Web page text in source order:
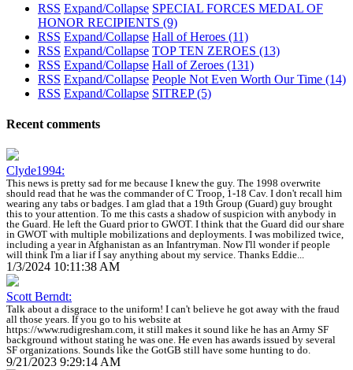
RSS Expand/Collapse SPECIAL FORCES MEDAL OF
HONOR RECIPIENTS (9)
RSS Expand/Collapse Hall of Heroes (11)
RSS Expand/Collapse TOP TEN ZEROES (13)
RSS Expand/Collapse Hall of Zeroes (131)
RSS Expand/Collapse People Not Even Worth Our Time (14)
RSS Expand/Collapse SITREP(5)
Recent comments
Clyde1994:
This news is pretty sad for me because I knew the guy. The 1998 overwrite
should read that he was the commander of C Troop, 1-18 Cav. I don't recall him
wearing any tabs or badges. I am glad that a 19th Group (Guard) guy brought
this to your attention. To me this casts a shadow of suspicion with anybody in
the Guard. He left the Guard prior to GWOT. I think that the Guard did our share
in GWOT with multiple mobilizations and deployments. I was mobilized twice,
including a year in Afghanistan as an Infantryman. Now I'll wonder if people
will think I'm a liar if I say anything about my service. Thanks Eddie...
1/3/2024 10:11:38 AM
Scott Berndt:
Talk about a disgrace to the uniform! I can't believe he got away with the fraud
all those years. If you go to his website at
https://www.rudigresham.com, it still makes it sound like he has an Army SF
background without stating he was one. He even has awards issued by several
SF organizations. Sounds like the GotGB still have some hunting to do.
9/21/2023 9:29:14 AM